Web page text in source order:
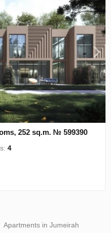
252 sq.m. № 599390
4
Apartments in Jumeirah